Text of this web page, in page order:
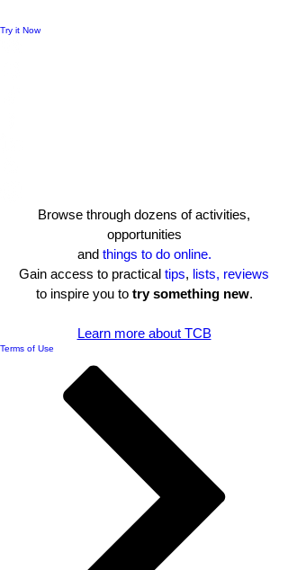
Try it Now
Browse through dozens of activities,
opportunities
and things to do online.
Gain access to practical tips, lists, reviews
to inspire you to try something new.​
Learn more about TCB
Terms of Use